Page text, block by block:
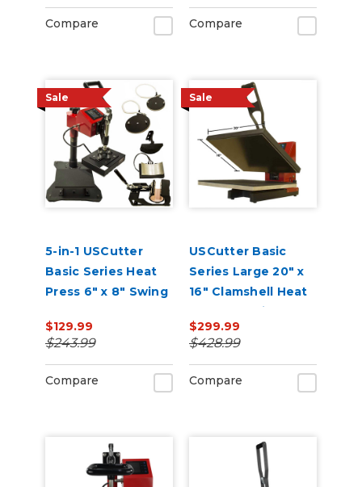
Compare Compare
Sale
5-in-1 USCutter
Basic Series Heat
Press 6" x 8" Swing
Plate Press
$129.99
$243.99
Compare
Sale
USCutter Basic
Series Large 20" x
16" Clamshell Heat
Press Machine
$299.99
$428.99
Compare